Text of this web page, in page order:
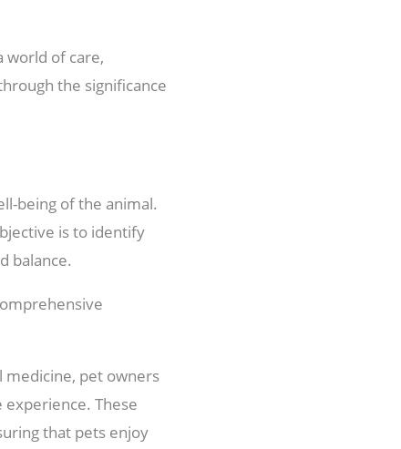
world of care,
the significance
being of the animal.
is to identify
balance.
medicine, pet owners
These
that pets enjoy